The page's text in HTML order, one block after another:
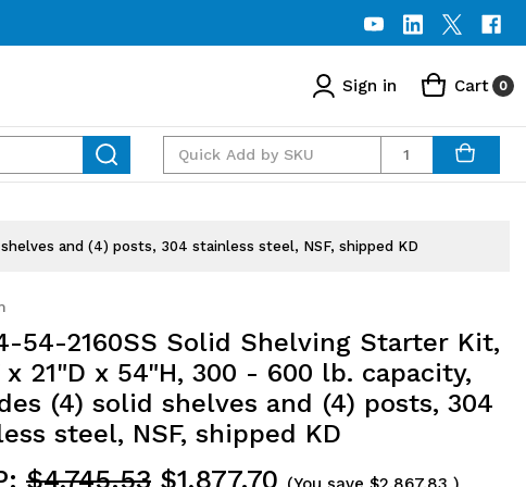
Sign in Cart 0
Quantity
and (4) posts, 304 stainless steel, NSF, shipped KD
54-2160SS Solid Shelving Starter Kit,
x 21"D x 54"H, 300 - 600 lb. capacity,
(4) solid shelves and (4) posts, 304
steel, NSF, shipped KD
$4,745.53 $1,877.70